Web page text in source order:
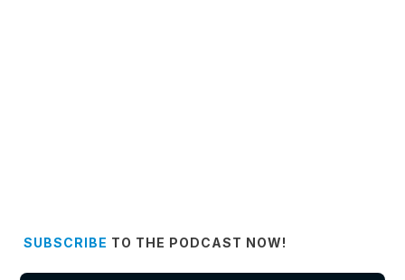
SUBSCRIBE TO THE PODCAST NOW!